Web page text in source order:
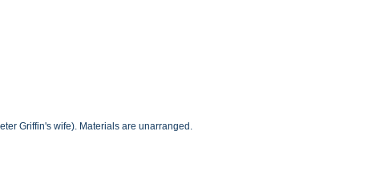
Griffin's wife). Materials are unarranged.